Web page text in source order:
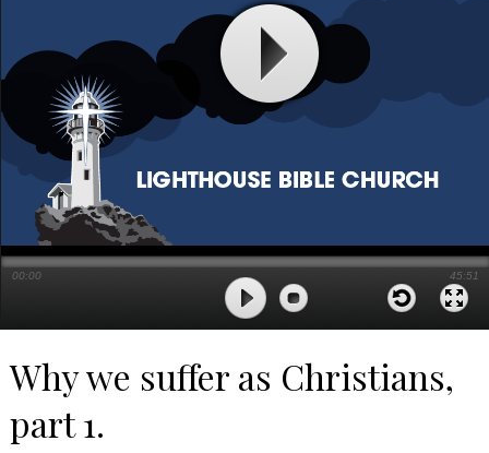
00:00 45:51
Why we suffer as Christians,
part 1.